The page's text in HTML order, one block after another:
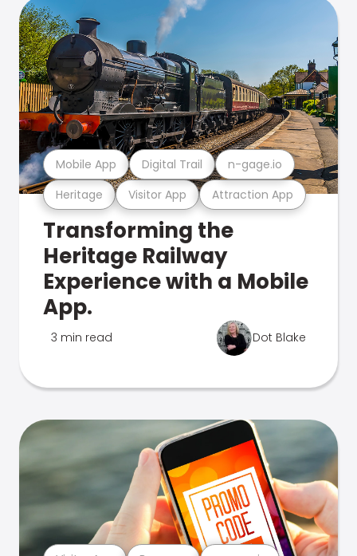
Heritage Visitor App Attraction App
Mobile App Digital Trail n-gage.io
Transforming the
Heritage Railway
Experience with a Mobile
App.
3 min read Dot Blake